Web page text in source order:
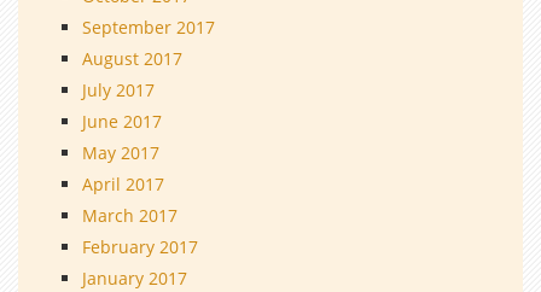
September 2017
August 2017
July 2017
June 2017
May 2017
April 2017
March 2017
February 2017
January 2017